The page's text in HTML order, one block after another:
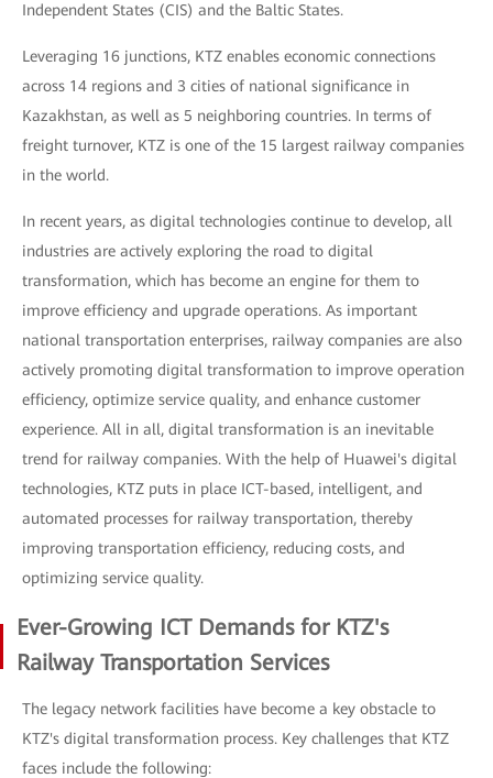
Independent States (CIS) and the Baltic States.
Leveraging 16 junctions, KTZ enables economic connections
across 14 regions and 3 cities of national significance in
Kazakhstan, as well as 5 neighboring countries. In terms of
freight turnover, KTZ is one of the 15 largest railway companies
in the world.
In recent years, as digital technologies continue to develop, all
industries are actively exploring the road to digital
transformation, which has become an engine for them to
improve efficiency and upgrade operations. As important
national transportation enterprises, railway companies are also
actively promoting digital transformation to improve operation
efficiency, optimize service quality, and enhance customer
experience. All in all, digital transformation is an inevitable
trend for railway companies. With the help of Huawei's digital
technologies, KTZ puts in place ICT-based, intelligent, and
automated processes for railway transportation, thereby
improving transportation efficiency, reducing costs, and
optimizing service quality.
Ever-Growing ICT Demands for KTZ's
Railway Transportation Services
The legacy network facilities have become a key obstacle to
KTZ's digital transformation process. Key challenges that KTZ
faces include the following: